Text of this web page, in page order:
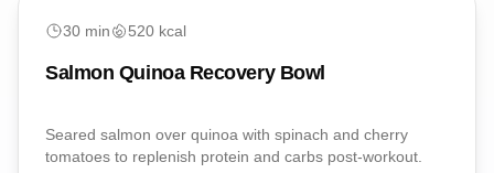
30 min 520 kcal
Salmon Quinoa Recovery Bowl
Seared salmon over quinoa with spinach and cherry
tomatoes to replenish protein and carbs post-workout.